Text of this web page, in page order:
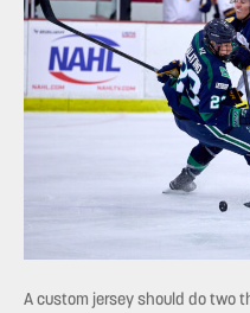
A custom jersey should do two